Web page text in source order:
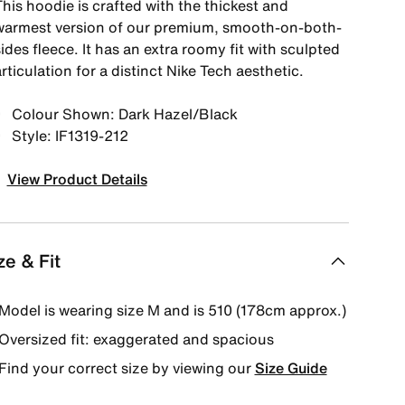
hoodie is crafted with the thickest and
version of our premium, smooth-on-both-
fleece. It has an extra roomy fit with sculpted
for a distinct Nike Tech aesthetic.
Colour Shown: Dark Hazel/Black
Style: IF1319-212
View Product Details
& Fit
Model is wearing size M and is 510 (178cm approx.)
Oversized fit: exaggerated and spacious
Find your correct size by viewing ourSize Guide